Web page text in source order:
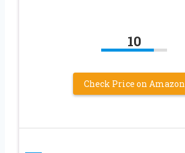
10
Check Price on Amazon